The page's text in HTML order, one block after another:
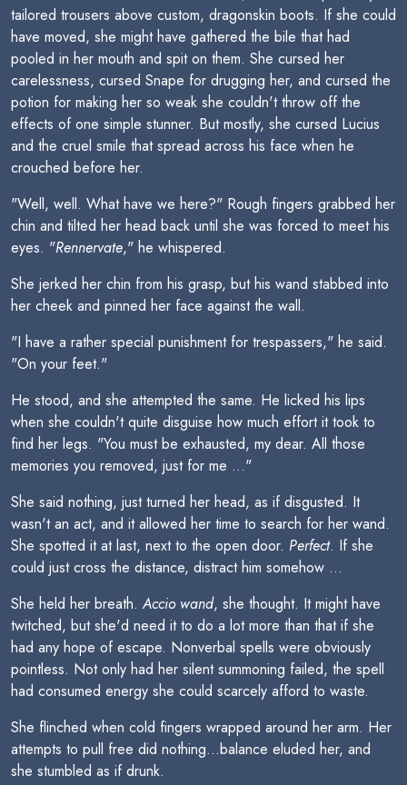
tailored trousers above custom, dragonskin boots. If she could
have moved, she might have gathered the bile that had
pooled in her mouth and spit on them. She cursed her
carelessness, cursed Snape for drugging her, and cursed the
potion for making her so weak she couldn't throw off the
effects of one simple stunner. But mostly, she cursed Lucius
and the cruel smile that spread across his face when he
crouched before her.
"Well, well. What have we here?" Rough fingers grabbed her
chin and tilted her head back until she was forced to meet his
eyes. "Rennervate," he whispered.
She jerked her chin from his grasp, but his wand stabbed into
her cheek and pinned her face against the wall.
"I have a rather special punishment for trespassers," he said.
"On your feet."
He stood, and she attempted the same. He licked his lips
when she couldn't quite disguise how much effort it took to
find her legs. "You must be exhausted, my dear. All those
memories you removed, just for me ..."
She said nothing, just turned her head, as if disgusted. It
wasn't an act, and it allowed her time to search for her wand.
She spotted it at last, next to the open door. Perfect. If she
could just cross the distance, distract him somehow ...
She held her breath.Accio wand, she thought. It might have
twitched, but she'd need it to do a lot more than that if she
had any hope of escape. Nonverbal spells were obviously
pointless. Not only had her silent summoning failed, the spell
had consumed energy she could scarcely afford to waste.
She flinched when cold fingers wrapped around her arm. Her
attempts to pull free did nothing...balance eluded her, and
she stumbled as if drunk.